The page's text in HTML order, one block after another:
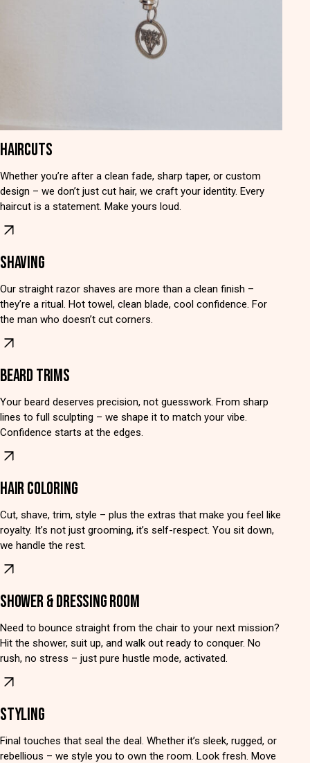
HAIRCUTS
Whether you’re after a clean fade, sharp taper, or custom
design – we don’t just cut hair, we craft your identity. Every
haircut is a statement. Make yours loud.
SHAVING
Our straight razor shaves are more than a clean finish –
they’re a ritual. Hot towel, clean blade, cool confidence. For
the man who doesn’t cut corners.
BEARD TRIMS
Your beard deserves precision, not guesswork. From sharp
lines to full sculpting – we shape it to match your vibe.
Confidence starts at the edges.
HAIR COLORING
Cut, shave, trim, style – plus the extras that make you feel like
royalty. It’s not just grooming, it’s self-respect. You sit down,
we handle the rest.
SHOWER & DRESSING ROOM
Need to bounce straight from the chair to your next mission?
Hit the shower, suit up, and walk out ready to conquer. No
rush, no stress – just pure hustle mode, activated.
STYLING
Final touches that seal the deal. Whether it’s sleek, rugged, or
rebellious – we style you to own the room. Look fresh. Move